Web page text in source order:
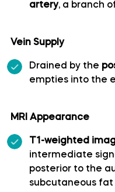
Middle temporal
Ophthalmic artery
Paracentral artery
Polar frontal artery
Polar temporal
artery, a branch
Vein Supply
Drained by the
empties into the
MRI Appearance
T1-weighted
intermediate
posterior to the
subcutaneous